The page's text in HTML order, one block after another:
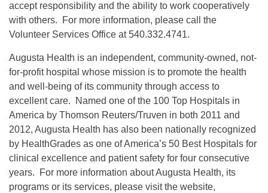
accept responsibility and the ability to work cooperatively
with others. For more information, please call the
Volunteer Services Office at 540.332.4741.
Augusta Health is an independent, community-owned, not-
for-profit hospital whose mission is to promote the health
and well-being of its community through access to
excellent care. Named one of the 100 Top Hospitals in
America by Thomson Reuters/Truven in both 2011 and
2012, Augusta Health has also been nationally recognized
by HealthGrades as one of America’s 50 Best Hospitals for
clinical excellence and patient safety for four consecutive
years. For more information about Augusta Health, its
programs or its services, please visit the website,